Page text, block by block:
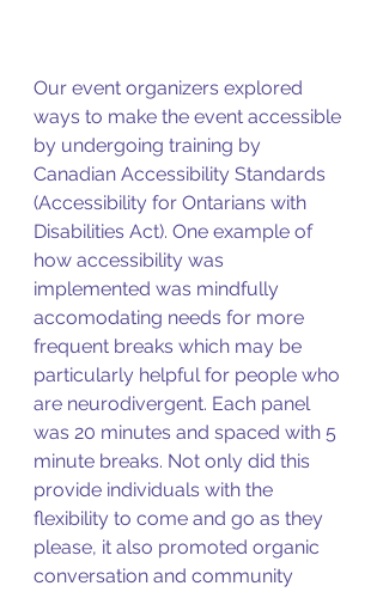
Our event organizers explored
ways to make the event accessible
by undergoing training by
Canadian Accessibility Standards
(Accessibility for Ontarians with
Disabilities Act). One example of
how accessibility was
implemented was mindfully
accomodating needs for more
frequent breaks which may be
particularly helpful for people who
are neurodivergent. Each panel
was 20 minutes and spaced with 5
minute breaks. Not only did this
provide individuals with the
flexibility to come and go as they
please, it also promoted organic
conversation and community